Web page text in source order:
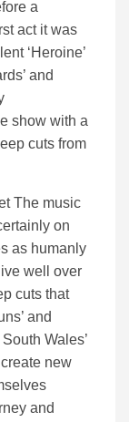
a
act it was
‘Heroine’
and
show with a
cuts from
The music
on
as humanly
well over
cuts that
and
South Wales’
new
and